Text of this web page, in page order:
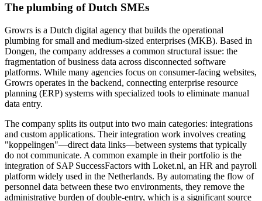
The plumbing of Dutch SMEs
Growrs is a Dutch digital agency that builds the operational
plumbing for small and medium-sized enterprises (MKB). Based in
Dongen, the company addresses a common structural issue: the
fragmentation of business data across disconnected software
platforms. While many agencies focus on consumer-facing websites,
Growrs operates in the backend, connecting enterprise resource
planning (ERP) systems with specialized tools to eliminate manual
data entry.
The company splits its output into two main categories: integrations
and custom applications. Their integration work involves creating
"koppelingen"—direct data links—between systems that typically
do not communicate. A common example in their portfolio is the
integration of SAP SuccessFactors with Loket.nl, an HR and payroll
platform widely used in the Netherlands. By automating the flow of
personnel data between these two environments, they remove the
administrative burden of double-entry, which is a significant source